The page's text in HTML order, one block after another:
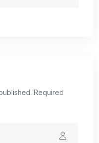
Required